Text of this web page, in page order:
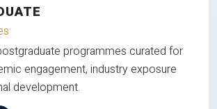
programmes curated for
engagement, industry exposure
development.